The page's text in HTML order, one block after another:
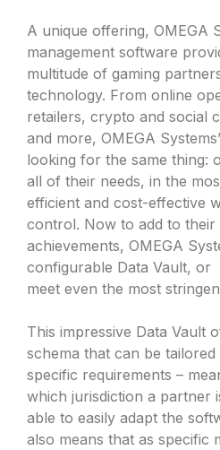
A unique offering, OMEGA
management software
multitude of gaming
technology. From online
retailers, crypto and social
and more, OMEGA
looking for the same thing:
all of their needs, in the
efficient and cost-effective
control. Now to add to
achievements, OMEGA
configurable Data Vault, or
meet even the most
This impressive Data Vault
schema that can be
specific requirements –
which jurisdiction a partner
able to easily adapt the
also means that as specific